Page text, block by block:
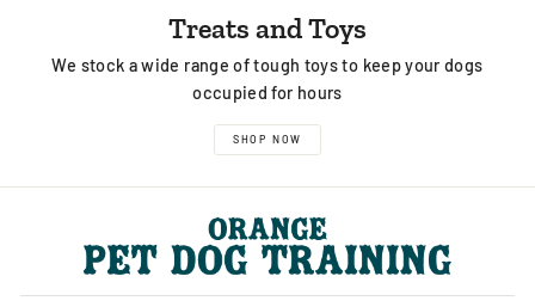
Treats and Toys
We stock a wide range of tough toys to keep your dogs
occupied for hours
SHOP NOW